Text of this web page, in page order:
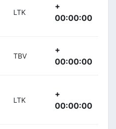
LTK
+
00:00:00
TBV
+
00:00:00
LTK
+
00:00:00